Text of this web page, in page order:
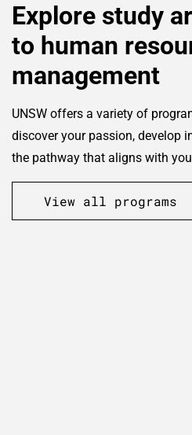
Explore study
to human
management
UNSW offers a variety of
discover your passion, develop
the pathway that aligns with
View all programs